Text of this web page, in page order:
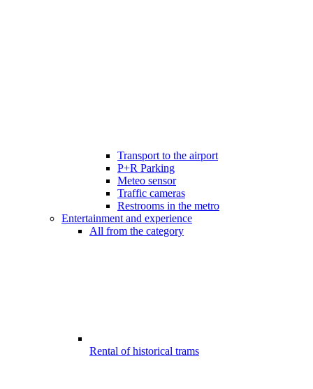
Transport to the airport
P+R Parking
Meteo sensor
Traffic cameras
Restrooms in the metro
Entertainment and experience
All from the category
Rental of historical trams